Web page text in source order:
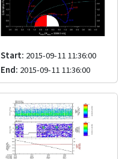
Start: 2015-09-11 11:36:00
End: 2015-09-11 11:36:00